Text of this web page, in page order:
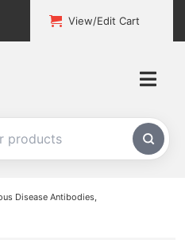
View/Edit Cart
Disease Antibodies